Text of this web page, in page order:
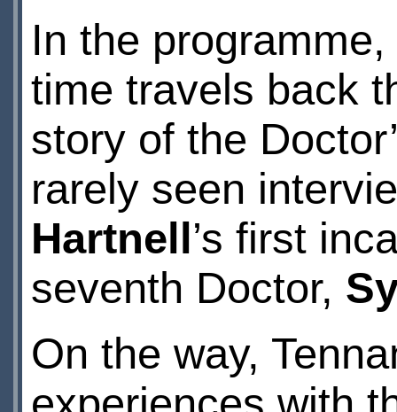
In the
time travels back
story of the
rarely seen
Hartnell ’s first
seventh Doctor,
On the way,